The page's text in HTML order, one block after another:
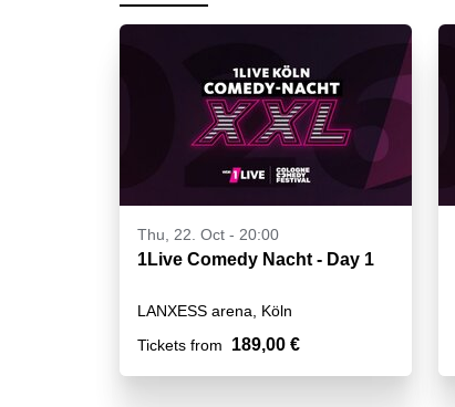
Thu, 22. Oct - 20:00
1Live Comedy Nacht - Day 1
LANXESS arena, Köln
Tickets from
189,00 €